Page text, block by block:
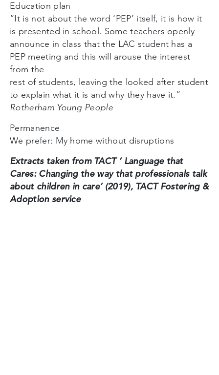
Education plan
“It is not about the word ‘PEP’ itself, it is how it
is presented in school. Some teachers openly
announce in class that the LAC student has a
PEP meeting and this will arouse the interest
from the
rest of students, leaving the looked after student
to explain what it is and why they have it.”
Rotherham Young People
Permanence
We prefer: My home without disruptions
Extracts taken from TACT ‘ Language that
Cares: Changing the way that professionals talk
about children in care’ (2019), TACT Fostering &
Adoption service